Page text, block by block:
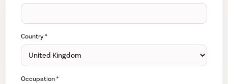
Country*
Occupation*